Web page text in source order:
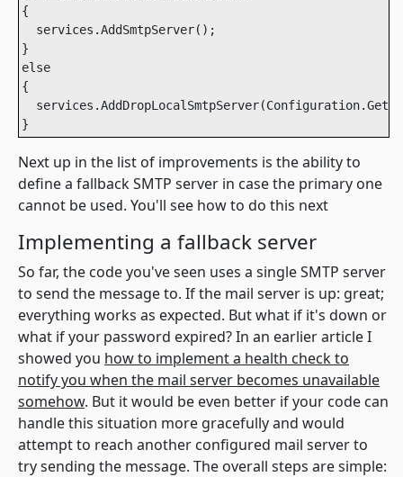
{
  services.AddSmtpServer();
}
else
{
}
Next up in the list of improvements is the ability to
define a fallback SMTP server in case the primary one
cannot be used. You'll see how to do this next
Implementing a fallback server
So far, the code you've seen uses a single SMTP server
to send the message to. If the mail server is up: great;
everything works as expected. But what if it's down or
what if your password expired? In an earlier article I
showed you how to implement a health check to
notify you when the mail server becomes unavailable
somehow. But it would be even better if your code can
handle this situation more gracefully and would
attempt to reach another configured mail server to
try sending the message. The overall steps are simple: